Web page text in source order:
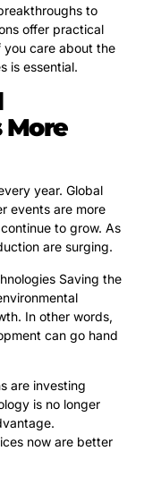
to
offer practical
care about the
is essential.
More
year. Global
events are more
to grow. As
are surging.
Saving the
In other words,
can go hand
are investing
is no longer
now are better